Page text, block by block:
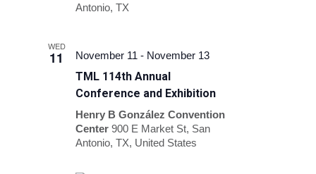
Antonio, TX
WED
11 November 11 - November 13
TML 114th Annual
Conference and Exhibition
Henry B González Convention
Center900 E Market St, San
Antonio, TX, United States